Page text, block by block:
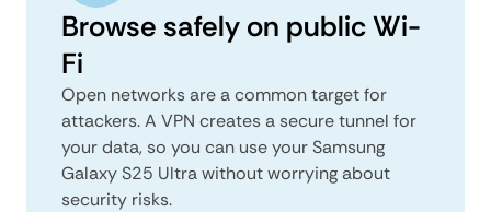
Browse safely on public Wi-
Fi
Open networks are a common target for
attackers. A VPN creates a secure tunnel for
your data, so you can use your Samsung
Galaxy S25 Ultra without worrying about
security risks.